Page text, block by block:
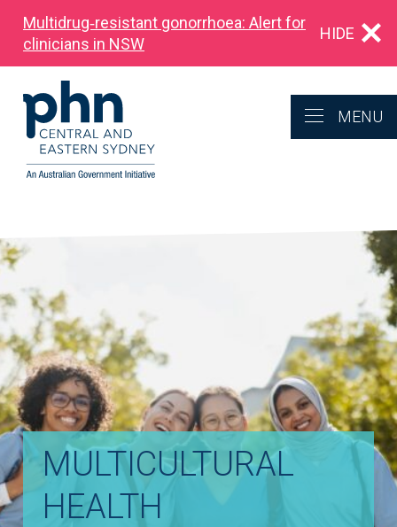
Multidrug‑resistant gonorrhoea: Alert for
clinicians in NSW
HIDE
MENU
MULTICULTURAL
HEALTH